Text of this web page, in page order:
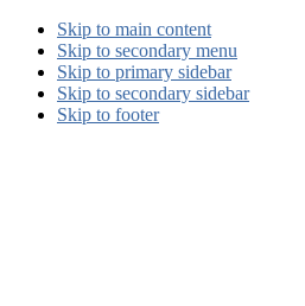
Skip to main content
Skip to secondary menu
Skip to primary sidebar
Skip to secondary sidebar
Skip to footer